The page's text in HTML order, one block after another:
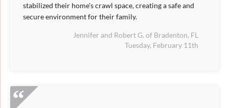
stabilized their home's crawl space, creating a safe and
secure environment for their family.
Jennifer and Robert G. of Bradenton, FL
Tuesday, February 11th